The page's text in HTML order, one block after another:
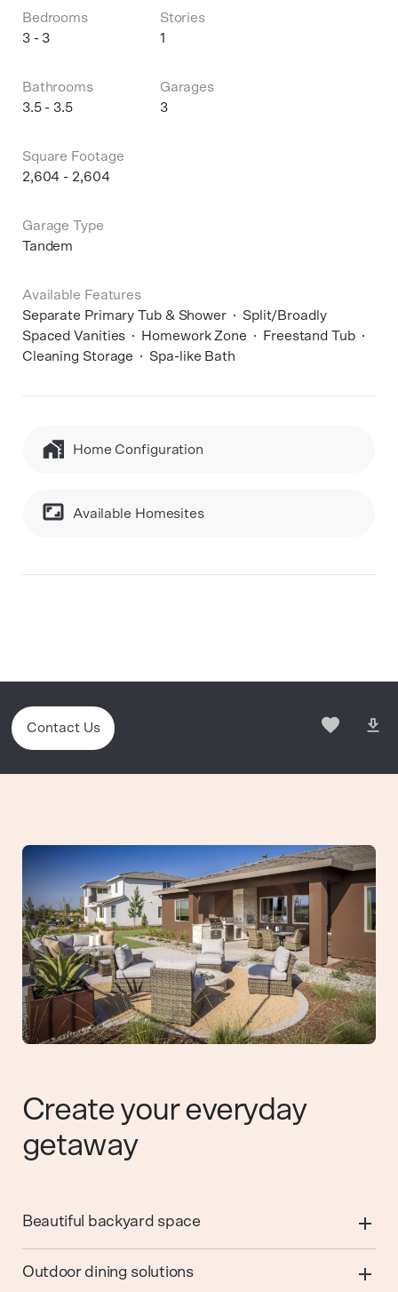
Bedrooms
3 - 3
Stories
1
Bathrooms
3.5 - 3.5
Garages
3
Square Footage
2,604 - 2,604
Garage Type
Tandem
Available Features
Separate Primary Tub & Shower
Split/Broadly
Spaced Vanities
Homework Zone
Freestand Tub
Cleaning Storage
Spa-like Bath
Home Configuration
Available Homesites
Contact Us
Create your everyday
getaway
Beautiful backyard space
Outdoor dining solutions